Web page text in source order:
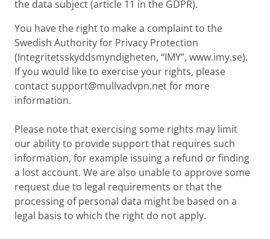
the data subject (article 11 in the GDPR).
You have the right to make a complaint to the
Swedish Authority for Privacy Protection
(Integritetsskyddsmyndigheten, “IMY”, www.imy.se).
If you would like to exercise your rights, please
contact support@mullvadvpn.net for more
information.
Please note that exercising some rights may limit
our ability to provide support that requires such
information, for example issuing a refund or finding
a lost account. We are also unable to approve some
request due to legal requirements or that the
processing of personal data might be based on a
legal basis to which the right do not apply.